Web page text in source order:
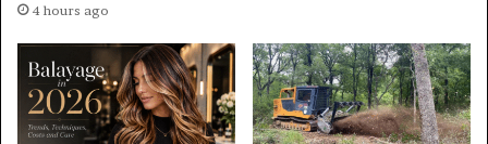
4 hours ago